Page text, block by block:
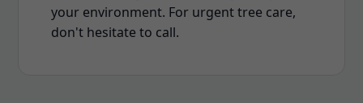
your environment. For urgent tree care,
don't hesitate to call.